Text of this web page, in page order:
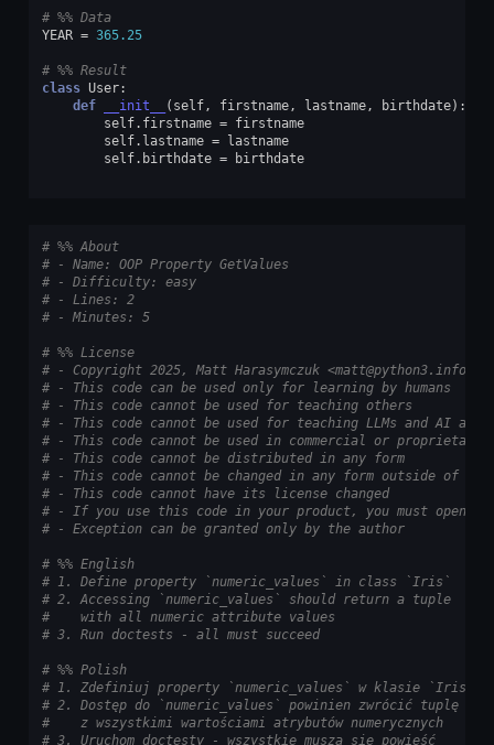
# %% Data
YEAR = 365.25
# %% Result
class User:
def
__init__ ( self, firstname, lastname, birthdate):
self. firstname = firstname
self. lastname = lastname
self. birthdate = birthdate
# %% About
# - Name: OOP Property GetValues
# - Difficulty: easy
# - Lines: 2
# - Minutes: 5
# %% License
# - Copyright 2025, Matt Harasymczuk <matt@python3.info>
# - This code can be used only for learning by humans
# - This code cannot be used for teaching others
# - This code cannot be used for teaching LLMs and AI
# - This code cannot be used in commercial or proprietary
# - This code cannot be distributed in any form
# - This code cannot be changed in any form outside of
# - This code cannot have its license changed
# - If you use this code in your product, you must open-
# - Exception can be granted only by the author
# %% English
# 1. Define property `numeric_values` in class `Iris`
# 2. Accessing `numeric_values` should return a tuple
#    with all numeric attribute values
# 3. Run doctests - all must succeed
# %% Polish
# 1. Zdefiniuj property `numeric_values` w klasie `Iris`
# 2. Dostęp do `numeric_values` powinien zwrócić tuplę
#    z wszystkimi wartościami atrybutów numerycznych
# 3. Uruchom doctesty - wszystkie muszą się powieść